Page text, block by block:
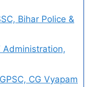
Bihar Police &
Administration,
CG Vyapam